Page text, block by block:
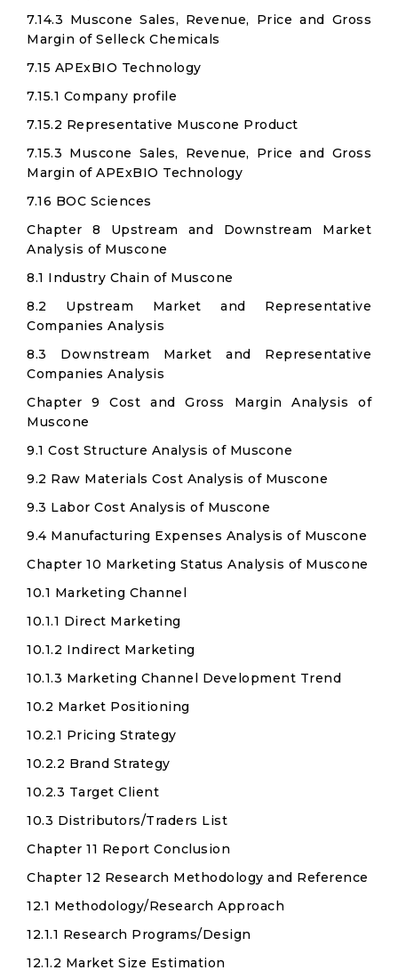
7.14.3 Muscone Sales, Revenue, Price and Gross
Margin of Selleck Chemicals
7.15 APExBIO Technology
7.15.1 Company profile
7.15.2 Representative Muscone Product
7.15.3 Muscone Sales, Revenue, Price and Gross
Margin of APExBIO Technology
7.16 BOC Sciences
Chapter 8 Upstream and Downstream Market
Analysis of Muscone
8.1 Industry Chain of Muscone
8.2 Upstream Market and Representative
Companies Analysis
8.3 Downstream Market and Representative
Companies Analysis
Chapter 9 Cost and Gross Margin Analysis of
Muscone
9.1 Cost Structure Analysis of Muscone
9.2 Raw Materials Cost Analysis of Muscone
9.3 Labor Cost Analysis of Muscone
9.4 Manufacturing Expenses Analysis of Muscone
Chapter 10 Marketing Status Analysis of Muscone
10.1 Marketing Channel
10.1.1 Direct Marketing
10.1.2 Indirect Marketing
10.1.3 Marketing Channel Development Trend
10.2 Market Positioning
10.2.1 Pricing Strategy
10.2.2 Brand Strategy
10.2.3 Target Client
10.3 Distributors/Traders List
Chapter 11 Report Conclusion
Chapter 12 Research Methodology and Reference
12.1 Methodology/Research Approach
12.1.1 Research Programs/Design
12.1.2 Market Size Estimation